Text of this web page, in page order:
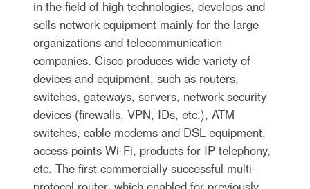
in the field of high technologies, develops and
sells network equipment mainly for the large
organizations and telecommunication
companies. Cisco produces wide variety of
devices and equipment, such as routers,
switches, gateways, servers, network security
devices (firewalls, VPN, IDs, etc.), ATM
switches, cable modems and DSL equipment,
access points Wi-Fi, products for IP telephony,
etc. The first commercially successful multi-